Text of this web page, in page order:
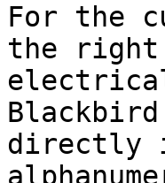
For the
the right
directly